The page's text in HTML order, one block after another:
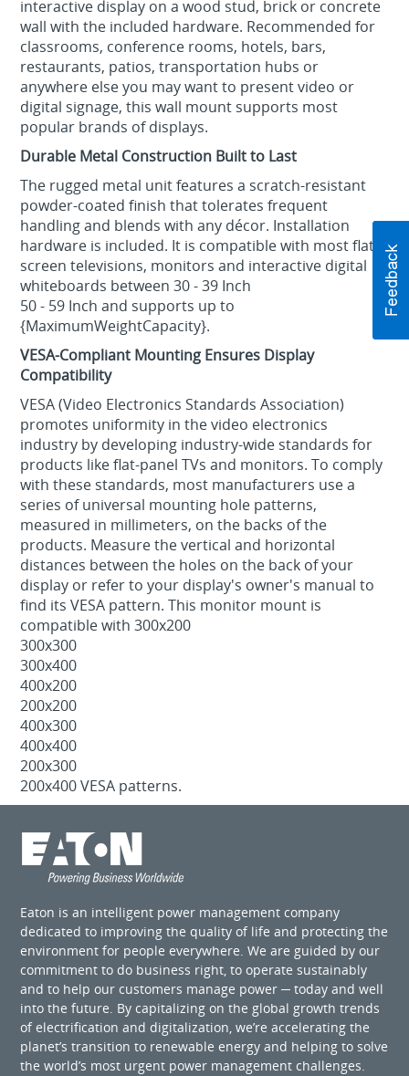
interactive display on a wood stud, brick or concrete
wall with the included hardware. Recommended for
classrooms, conference rooms, hotels, bars,
restaurants, patios, transportation hubs or
anywhere else you may want to present video or
digital signage, this wall mount supports most
popular brands of displays.
Durable Metal Construction Built to Last
The rugged metal unit features a scratch-resistant
powder-coated finish that tolerates frequent
handling and blends with any décor. Installation
hardware is included. It is compatible with most flat-
screen televisions, monitors and interactive digital
whiteboards between 30 - 39 Inch
50 - 59 Inch and supports up to
{MaximumWeightCapacity}.
VESA-Compliant Mounting Ensures Display
Compatibility
VESA (Video Electronics Standards Association)
promotes uniformity in the video electronics
industry by developing industry-wide standards for
products like flat-panel TVs and monitors. To comply
with these standards, most manufacturers use a
series of universal mounting hole patterns,
measured in millimeters, on the backs of the
products. Measure the vertical and horizontal
distances between the holes on the back of your
display or refer to your display's owner's manual to
find its VESA pattern. This monitor mount is
compatible with 300x200
300x300
300x400
400x200
200x200
400x300
400x400
200x300
200x400 VESA patterns.
Eaton is an intelligent power management company
dedicated to improving the quality of life and protecting the
environment for people everywhere. We are guided by our
commitment to do business right, to operate sustainably
and to help our customers manage power ─ today and well
into the future. By capitalizing on the global growth trends
of electrification and digitalization, we’re accelerating the
planet’s transition to renewable energy and helping to solve
the world’s most urgent power management challenges.